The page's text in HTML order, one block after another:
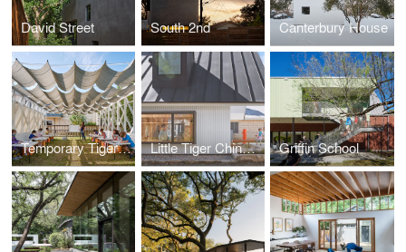
David Street South 2nd Canterbury House
Temporary Tiger Covid Classroom Little Tiger Chinese Immersion School Griffin School